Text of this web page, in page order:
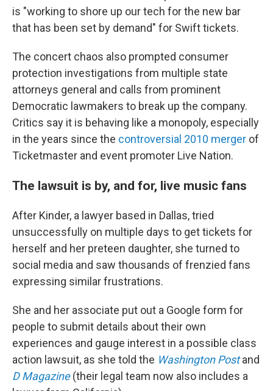
is "working to shore up our tech for the new bar
that has been set by demand" for Swift tickets.
The concert chaos also prompted consumer
protection investigations from multiple state
attorneys general and calls from prominent
Democratic lawmakers to break up the company.
Critics say it is behaving like a monopoly, especially
in the years since the controversial 2010 merger of
Ticketmaster and event promoter Live Nation.
The lawsuit is by, and for, live music fans
After Kinder, a lawyer based in Dallas, tried
unsuccessfully on multiple days to get tickets for
herself and her preteen daughter, she turned to
social media and saw thousands of frenzied fans
expressing similar frustrations.
She and her associate put out a Google form for
people to submit details about their own
experiences and gauge interest in a possible class
action lawsuit, as she told the Washington Postand
D Magazine(their legal team now also includes a